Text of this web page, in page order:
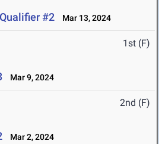
#2 Mar 13, 2024
1st (F)
Mar 9, 2024
2nd (F)
Mar 2, 2024